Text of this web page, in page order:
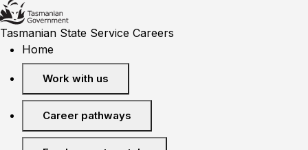
Tasmanian State Service Careers
Home
Work with us
Career pathways